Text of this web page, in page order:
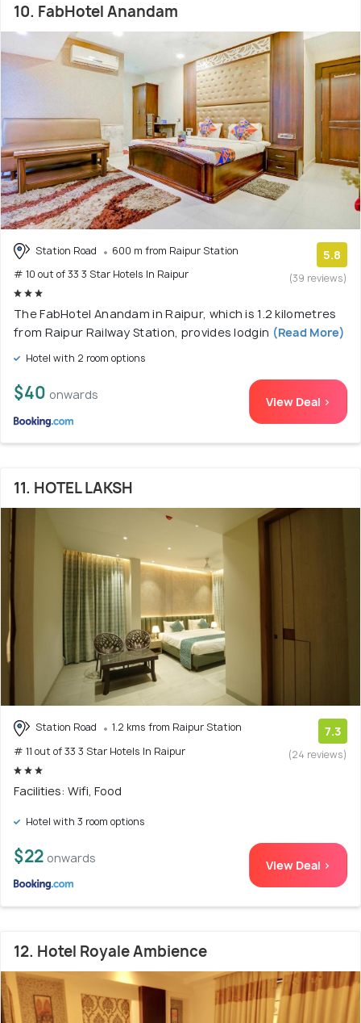
10. FabHotel Anandam
Station Road
600 m from Raipur Station
# 10 out of 33 3 Star Hotels In Raipur
5.8
(39 reviews)
The FabHotel Anandam in Raipur, which is 1.2 kilometres
from Raipur Railway Station, provides lodgin (Read More)
Hotel with 2 room options
$40 onwards View Deal >
11. HOTEL LAKSH
Station Road
1.2 kms from Raipur Station
# 11 out of 33 3 Star Hotels In Raipur
7.3
(24 reviews)
Facilities: Wifi, Food
Hotel with 3 room options
$22 onwards View Deal >
12. Hotel Royale Ambience